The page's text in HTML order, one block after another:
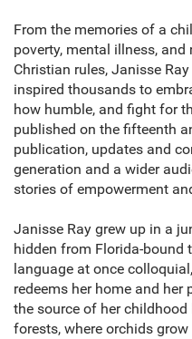
From the memories of a
poverty, mental illness,
Christian rules, Janisse
inspired thousands to
how humble, and fight for
published on the fifteenth
publication, updates and
generation and a wider
stories of empowerment
Janisse Ray grew up in a
hidden from Florida-bound
language at once
redeems her home and
the source of her
forests, where orchids